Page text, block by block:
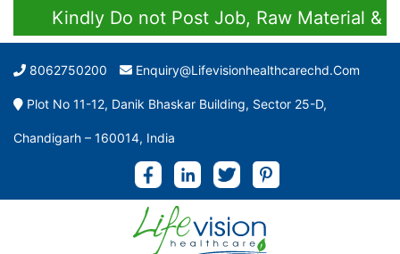
Kindly Do not Post Job, Raw Material &
8062750200 Enquiry@lifevisionhealthcarechd.com
Plot No 11-12, Danik Bhaskar Building, Sector 25-D,
Chandigarh – 160014, India